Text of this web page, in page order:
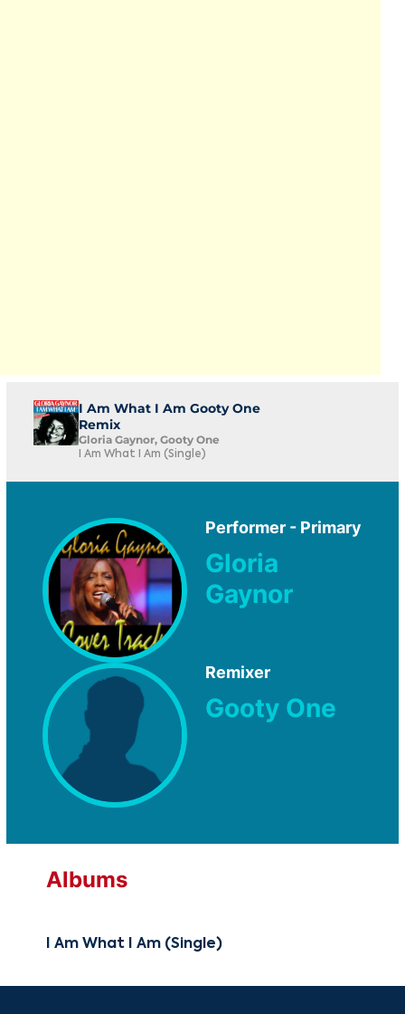
I Am What I Am Gooty One
Remix
Gloria Gaynor, Gooty One
I Am What I Am (Single)
Performer - Primary
Gloria
Gaynor
Remixer
Gooty One
Albums
I Am What I Am (Single)